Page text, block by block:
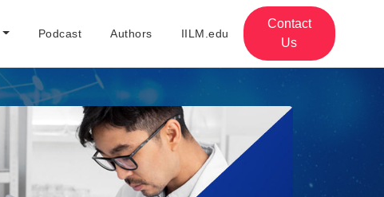
Podcast Authors IILM.edu
Contact
Us